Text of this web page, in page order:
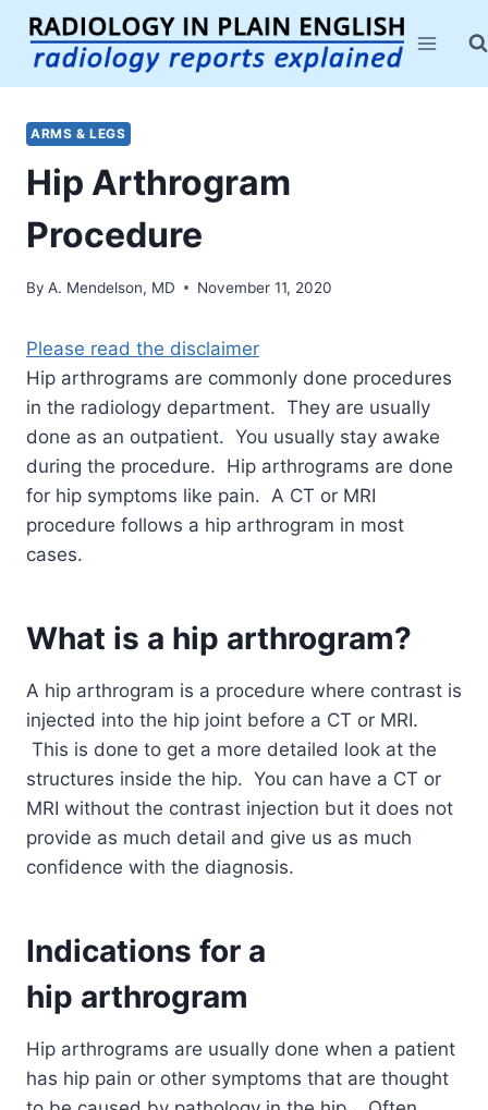
Skip
content
ARMS & LEGS
Hip Arthrogram
Procedure
By A. Mendelson, MD November 11, 2020
Please read the disclaimer
Hip arthrograms are commonly done procedures
in the radiology department. They are usually
done as an outpatient. You usually stay awake
during the procedure. Hip arthrograms are done
for hip symptoms like pain. A CT or MRI
procedure follows a hip arthrogram in most
cases.
What is a hip arthrogram?
A hip arthrogram is a procedure where contrast is
injected into the hip joint before a CT or MRI.
This is done to get a more detailed look at the
structures inside the hip. You can have a CT or
MRI without the contrast injection but it does not
provide as much detail and give us as much
confidence with the diagnosis.
Indications for a
hip arthrogram
Hip arthrograms are usually done when a patient
has hip pain or other symptoms that are thought